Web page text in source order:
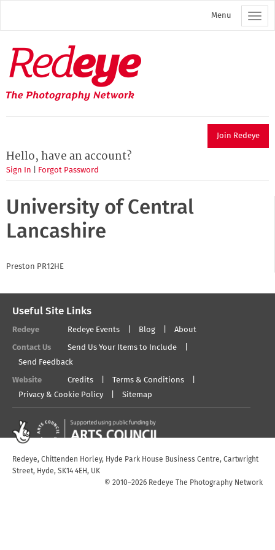
main
Menu
Redeye
The
photography
network
Join Redeye
Hello, have an account?
Sign In Forgot Password
University of Central
Lancashire
Preston PR12HE
Useful Site Links
Redeye Redeye Events Blog About
Contact Us
Send Us Your Items to Include
Send Feedback
Website Credits
Terms & Conditions
Privacy & Cookie Policy
Sitemap
Redeye, Chittenden Horley, Hyde Park House Business Centre, Cartwright
Street, Hyde, SK14 4EH, UK
© 2010–2026 Redeye The Photography Network